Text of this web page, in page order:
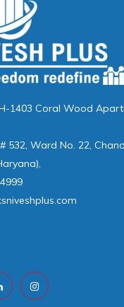
1403 Coral Wood
532, Ward No. 22,